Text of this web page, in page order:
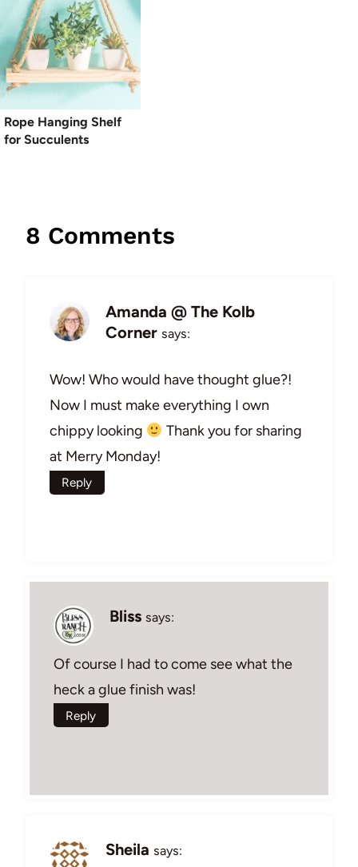
Rope Hanging Shelf
for Succulents
8 Comments
Amanda @ The Kolb
Corner says:
Wow! Who would have thought glue?!
Now I must make everything I own
chippy looking
Thank you for sharing
at Merry Monday!
Reply
Bliss says:
Of course I had to come see what the
heck a glue finish was!
Reply
Sheila says: